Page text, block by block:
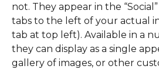
not. They appear in the
tabs to the left of your actual
tab at top left). Available in a
they can display as a single
gallery of images, or other